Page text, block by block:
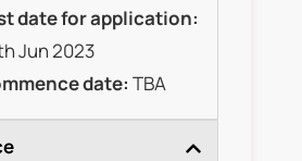
date for application:
Jun 2023
date: TBA